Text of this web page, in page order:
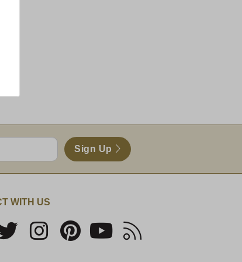
Sign Up
WITH US